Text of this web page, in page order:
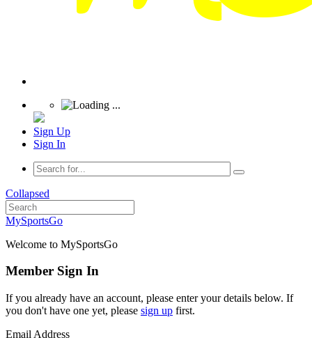
Sign Up
Sign In
Collapsed
MySportsGo
Welcome to MySportsGo
Member Sign In
If you already have an account, please enter your details below. If
you don't have one yet, please sign up first.
Email Address